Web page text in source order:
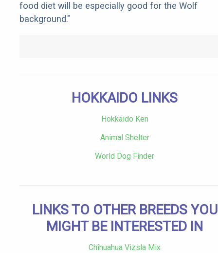
food diet will be especially good for the Wolf
background."
HOKKAIDO LINKS
Hokkaido Ken
Animal Shelter
World Dog Finder
LINKS TO OTHER BREEDS YOU
MIGHT BE INTERESTED IN
Chihuahua Vizsla Mix